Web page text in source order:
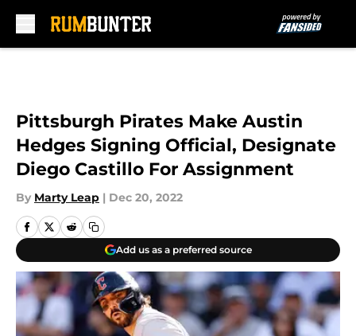
Pittsburgh Pirates Make Austin
Hedges Signing Official, Designate
Diego Castillo For Assignment
By Marty Leap | Dec 20, 2022
Add us as a preferred source